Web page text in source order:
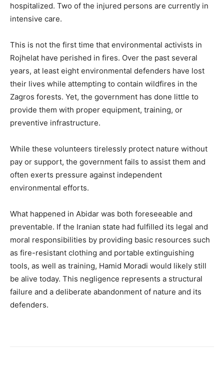
hospitalized. Two of the injured persons are currently in
intensive care.
This is not the first time that environmental activists in
Rojhelat have perished in fires. Over the past several
years, at least eight environmental defenders have lost
their lives while attempting to contain wildfires in the
Zagros forests. Yet, the government has done little to
provide them with proper equipment, training, or
preventive infrastructure.
While these volunteers tirelessly protect nature without
pay or support, the government fails to assist them and
often exerts pressure against independent
environmental efforts.
What happened in Abidar was both foreseeable and
preventable. If the Iranian state had fulfilled its legal and
moral responsibilities by providing basic resources such
as fire-resistant clothing and portable extinguishing
tools, as well as training, Hamid Moradi would likely still
be alive today. This negligence represents a structural
failure and a deliberate abandonment of nature and its
defenders.